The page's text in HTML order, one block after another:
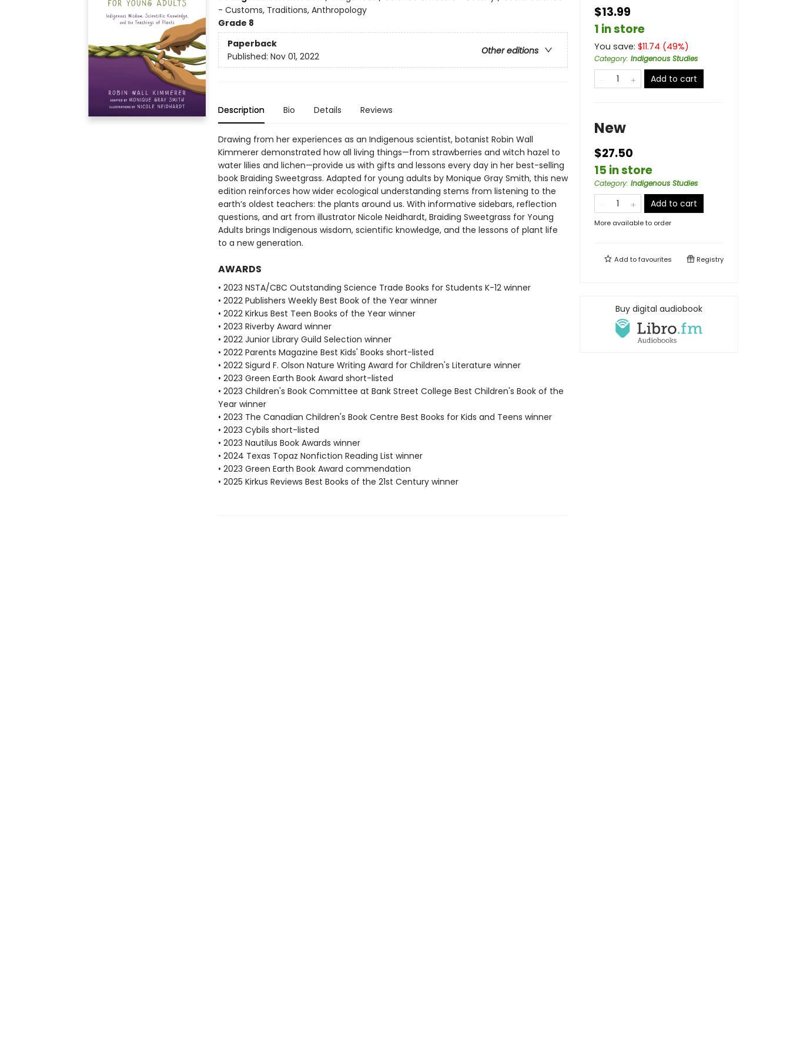
- Customs, Traditions, Anthropology
Grade 8
Paperback
Other editions
Published: Nov 01, 2022
Description Bio Details Reviews
Drawing from her experiences as an Indigenous scientist, botanist Robin Wall
Kimmerer demonstrated how all living things—from strawberries and witch hazel to
water lilies and lichen—provide us with gifts and lessons every day in her best-selling
book Braiding Sweetgrass. Adapted for young adults by Monique Gray Smith, this new
edition reinforces how wider ecological understanding stems from listening to the
earth’s oldest teachers: the plants around us. With informative sidebars, reflection
questions, and art from illustrator Nicole Neidhardt, Braiding Sweetgrass for Young
Adults brings Indigenous wisdom, scientific knowledge, and the lessons of plant life
to a new generation.
AWARDS
• 2023 NSTA/CBC Outstanding Science Trade Books for Students K-12 winner
• 2022 Publishers Weekly Best Book of the Year winner
• 2022 Kirkus Best Teen Books of the Year winner
• 2023 Riverby Award winner
• 2022 Junior Library Guild Selection winner
• 2022 Parents Magazine Best Kids' Books short-listed
• 2022 Sigurd F. Olson Nature Writing Award for Children's Literature winner
• 2023 Green Earth Book Award short-listed
• 2023 Children's Book Committee at Bank Street College Best Children's Book of the
Year winner
• 2023 The Canadian Children's Book Centre Best Books for Kids and Teens winner
• 2023 Cybils short-listed
• 2023 Nautilus Book Awards winner
• 2024 Texas Topaz Nonfiction Reading List winner
• 2023 Green Earth Book Award commendation
• 2025 Kirkus Reviews Best Books of the 21st Century winner
$13.99
1 in store
You save: $11.74 (49%)
Category: Indigenous Studies
Add to cart
New
$27.50
15 in store
Category: Indigenous Studies
Add to cart
More available to order
Add tofavourites Registry
Buy digital audiobook